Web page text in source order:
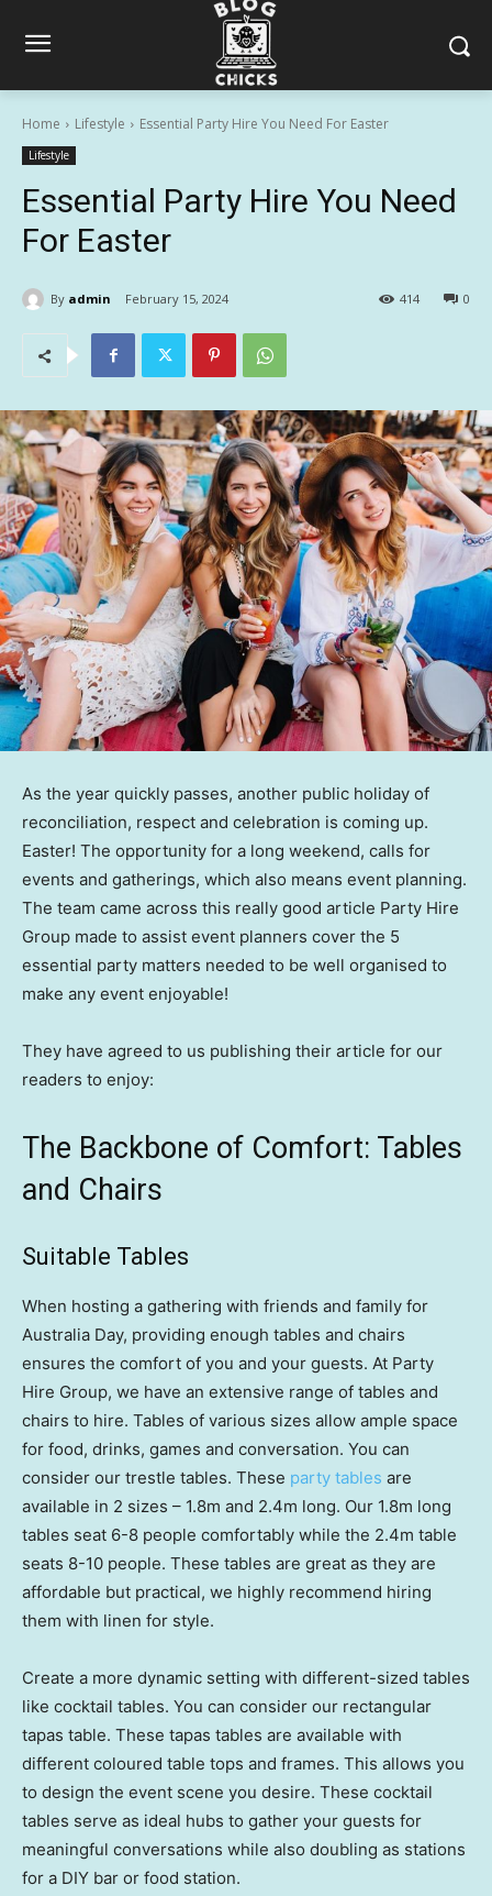
Home Lifestyle Essential Party Hire You Need For Easter
Lifestyle
Essential Party Hire You Need
For Easter
By admin February 15, 2024 0
414
As the year quickly passes, another public holiday of
reconciliation, respect and celebration is coming up.
Easter! The opportunity for a long weekend, calls for
events and gatherings, which also means event planning.
The team came across this really good article Party Hire
Group made to assist event planners cover the 5
essential party matters needed to be well organised to
make any event enjoyable!
They have agreed to us publishing their article for our
readers to enjoy:
The Backbone of Comfort: Tables
and Chairs
Suitable Tables
When hosting a gathering with friends and family for
Australia Day, providing enough tables and chairs
ensures the comfort of you and your guests. At Party
Hire Group, we have an extensive range of tables and
chairs to hire. Tables of various sizes allow ample space
for food, drinks, games and conversation. You can
consider our trestle tables. These party tables are
available in 2 sizes – 1.8m and 2.4m long. Our 1.8m long
tables seat 6-8 people comfortably while the 2.4m table
seats 8-10 people. These tables are great as they are
affordable but practical, we highly recommend hiring
them with linen for style.
Create a more dynamic setting with different-sized tables
like cocktail tables. You can consider our rectangular
tapas table. These tapas tables are available with
different coloured table tops and frames. This allows you
to design the event scene you desire. These cocktail
tables serve as ideal hubs to gather your guests for
meaningful conversations while also doubling as stations
for a DIY bar or food station.